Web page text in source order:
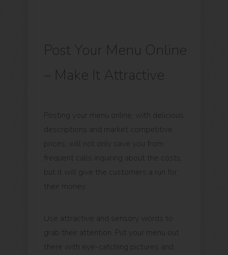
Post Your Menu Online
– Make It Attractive
Posting your menu online, with delicious
descriptions and market competitive
prices, will not only save you from
frequent calls inquiring about the costs,
but it will give the customers a run for
their money.
Use attractive and sensory words to
grab their attention. Put your menu out
there with eye-catching pictures and